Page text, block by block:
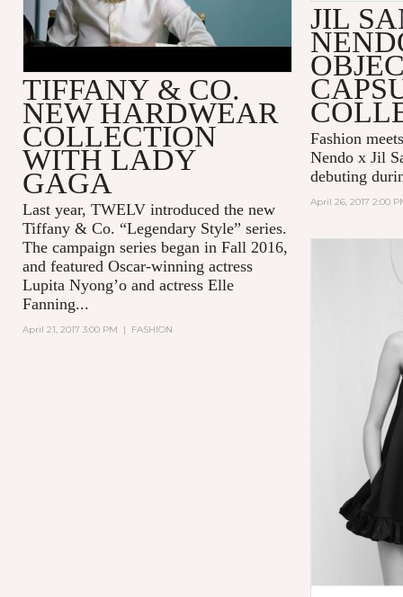
JIL
Fashion
Nendo x Jil
debuting
April 26, 2017 2:00
TIFFANY & CO.
NEW HARDWEAR
COLLECTION
WITH LADY
GAGA
Last year, TWELV introduced the new
Tiffany & Co. “Legendary Style” series.
The campaign series began in Fall 2016,
and featured Oscar-winning actress
Lupita Nyong’o and actress Elle
Fanning...
April 21, 2017 3:00 PM | FASHION